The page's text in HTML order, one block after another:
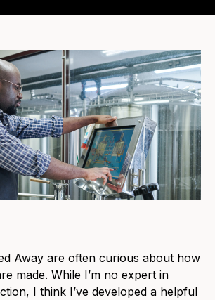
Away are often curious about how
made. While I’m no expert in
I think I’ve developed a helpful